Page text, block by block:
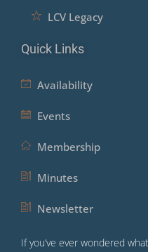
LCV Legacy
Quick Links
Availability
Events
Membership
Minutes
Newsletter
If you’ve ever wondered